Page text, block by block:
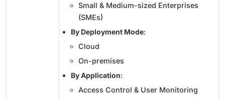
Small & Medium-sized Enterprises
(SMEs)
By Deployment Mode:
Cloud
On-premises
By Application:
Access Control & User Monitoring